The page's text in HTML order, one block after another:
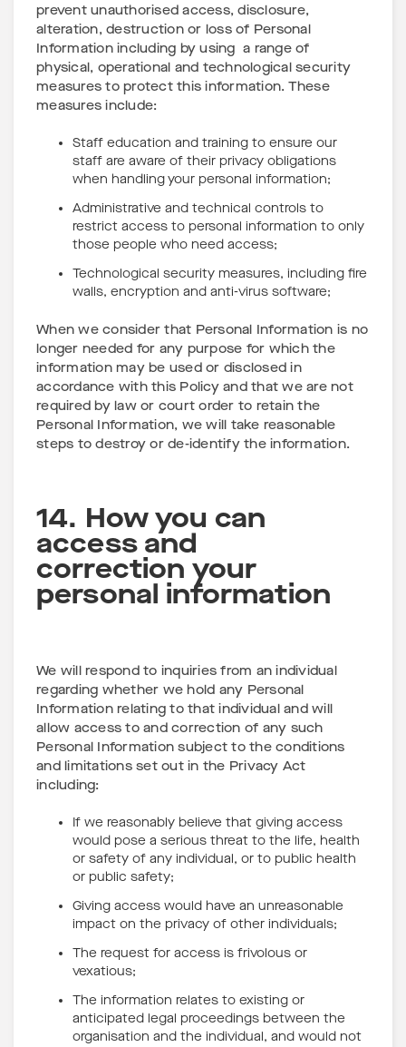
prevent unauthorised access, disclosure,
alteration, destruction or loss of Personal
Information including by using a range of
physical, operational and technological security
measures to protect this information. These
measures include:
Staff education and training to ensure our
staff are aware of their privacy obligations
when handling your personal information;
Administrative and technical controls to
restrict access to personal information to only
those people who need access;
Technological security measures, including fire
walls, encryption and anti-virus software;
When we consider that Personal Information is no
longer needed for any purpose for which the
information may be used or disclosed in
accordance with this Policy and that we are not
required by law or court order to retain the
Personal Information, we will take reasonable
steps to destroy or de-identify the information.
14. How you can
access and
correction your
personal information
We will respond to inquiries from an individual
regarding whether we hold any Personal
Information relating to that individual and will
allow access to and correction of any such
Personal Information subject to the conditions
and limitations set out in the Privacy Act
including:
If we reasonably believe that giving access
would pose a serious threat to the life, health
or safety of any individual, or to public health
or public safety;
Giving access would have an unreasonable
impact on the privacy of other individuals;
The request for access is frivolous or
vexatious;
The information relates to existing or
anticipated legal proceedings between the
organisation and the individual, and would not